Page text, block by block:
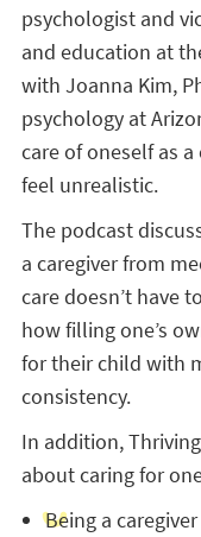
psychologist and
and education at
with Joanna Kim,
psychology at
care of oneself as
feel unrealistic.
The podcast
a caregiver from
care doesn’t have
how filling one’s
for their child with
consistency.
In addition,
about caring for
Being a